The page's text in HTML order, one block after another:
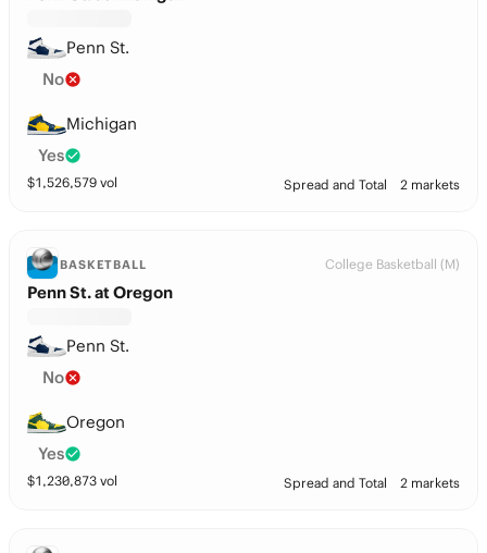
Penn St.
No
Michigan
Yes
$1,526,579 vol Spread and Total 2 markets
BASKETBALL College Basketball (M)
Penn St. at Oregon
Penn St.
No
Oregon
Yes
$1,230,873 vol Spread and Total 2 markets